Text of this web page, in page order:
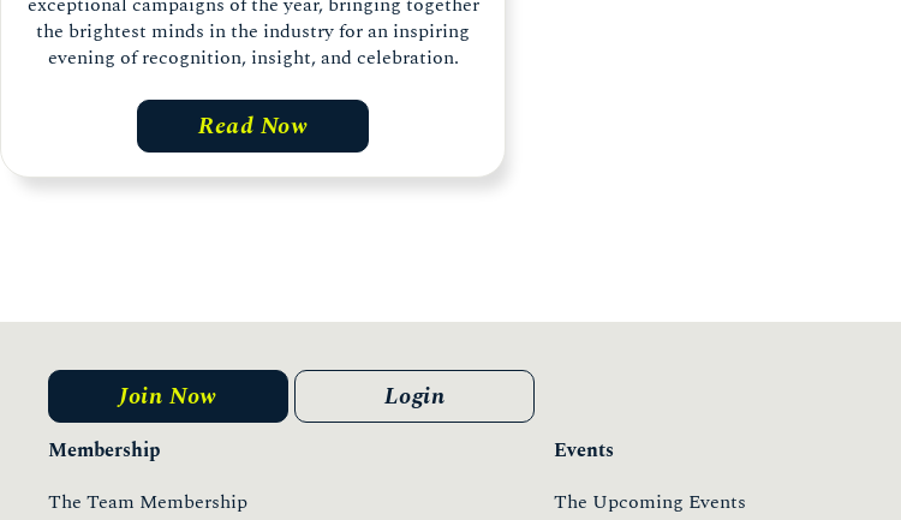
the brightest minds in the industry for an inspiring
evening of recognition, insight, and celebration.
Read Now
Membership
The Team Membership
Events
The Upcoming Events
Join Now Login